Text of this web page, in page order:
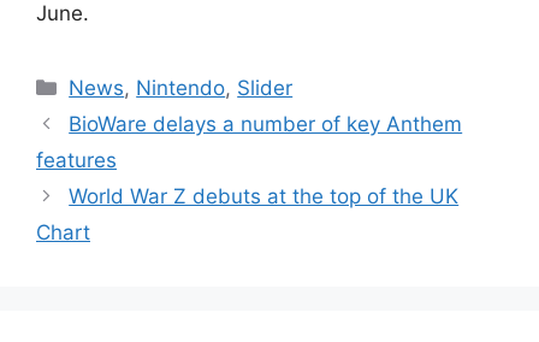
June.
Categories
News, Nintendo, Slider
BioWare delays a number of key Anthem
features
World War Z debuts at the top of the UK
Chart